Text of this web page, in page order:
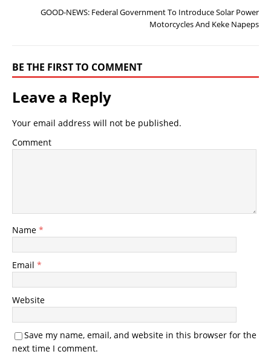
GOOD-NEWS: Federal Government To Introduce Solar Power
Motorcycles And Keke Napeps
BE THE FIRST TO COMMENT
Leave a Reply
Your email address will not be published.
Comment
Name *
Email *
Website
Save my name, email, and website in this browser for the
next time I comment.